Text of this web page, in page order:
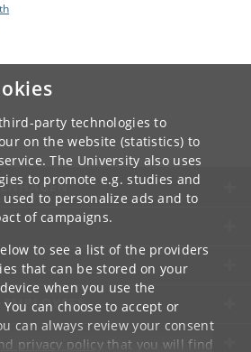
party technologies to
on the website (statistics) to
The University also uses
to promote e.g. studies and
used to personalize ads and to
of campaigns.
to see a list of the providers
that can be stored on your
when you use the
can choose to accept or
can always review your consent
privacy policythat you will find
EMPLOYEES